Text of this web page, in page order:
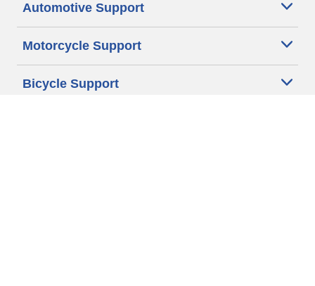
Automotive Support
Motorcycle Support
Bicycle Support